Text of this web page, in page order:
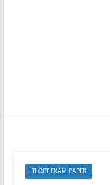
ITI CBT EXAM PAPER